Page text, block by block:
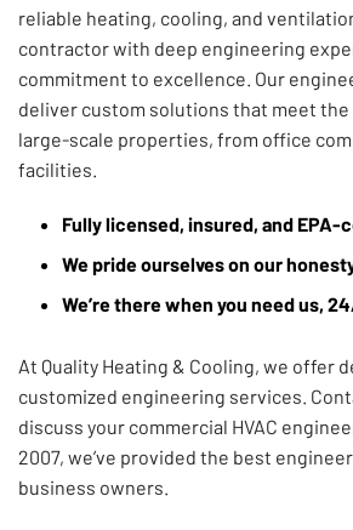
reliable heating, cooling, and
contractor with deep engineering
commitment to excellence. Our
deliver custom solutions that meet the
large-scale properties, from office
facilities.
Fully licensed, insured, and
We pride ourselves on our
We’re there when you need us,
At Quality Heating & Cooling, we offer
customized engineering services.
discuss your commercial HVAC
2007, we’ve provided the best
business owners.